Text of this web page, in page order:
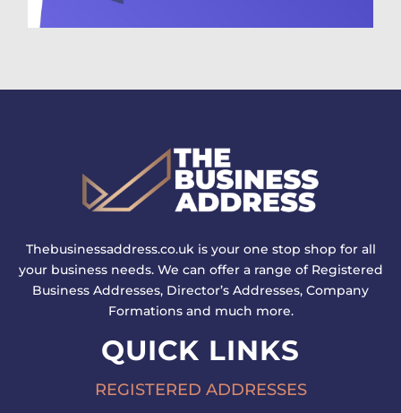
Thebusinessaddress.co.uk is your one stop shop for all
your business needs. We can offer a range of Registered
Business Addresses, Director’s Addresses, Company
Formations and much more.
QUICK LINKS
REGISTERED ADDRESSES